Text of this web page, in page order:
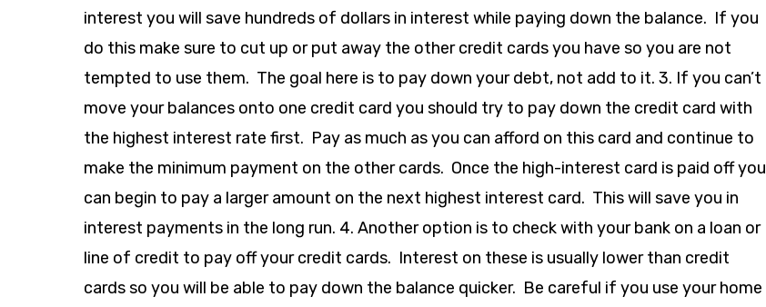
interest you will save hundreds of dollars in interest while paying down the balance. If you
do this make sure to cut up or put away the other credit cards you have so you are not
tempted to use them. The goal here is to pay down your debt, not add to it. 3. If you can’t
move your balances onto one credit card you should try to pay down the credit card with
the highest interest rate first. Pay as much as you can afford on this card and continue to
make the minimum payment on the other cards. Once the high-interest card is paid off you
can begin to pay a larger amount on the next highest interest card. This will save you in
interest payments in the long run. 4. Another option is to check with your bank on a loan or
line of credit to pay off your credit cards. Interest on these is usually lower than credit
cards so you will be able to pay down the balance quicker. Be careful if you use your home